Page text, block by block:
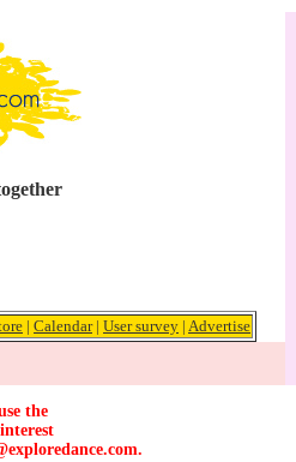
| Calendar| User survey | Advertise
the
.